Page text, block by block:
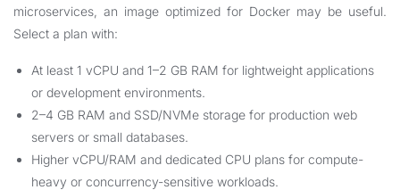
microservices, an image optimized for Docker may be useful.
Select a plan with:
At least 1 vCPU and 1–2 GB RAM for lightweight applications
or development environments.
2–4 GB RAM and SSD/NVMe storage for production web
servers or small databases.
Higher vCPU/RAM and dedicated CPU plans for compute-
heavy or concurrency-sensitive workloads.